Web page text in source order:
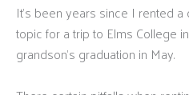
It’s been years since I rented
topic for a trip to Elms College
grandson’s graduation in May.